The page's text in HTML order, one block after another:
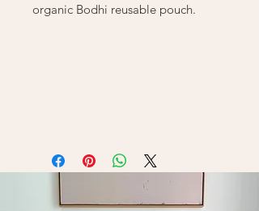
organic Bodhi reusable pouch.